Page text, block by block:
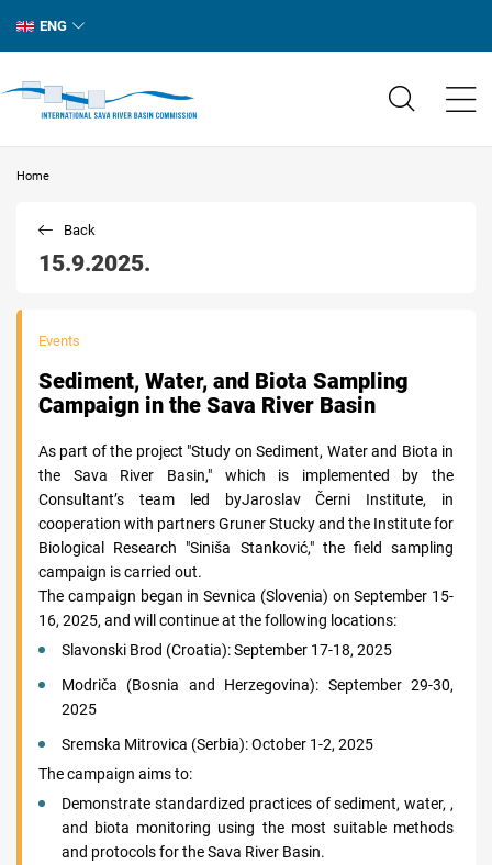
ENG
Home
15.9.2025.
Back
Events
Sediment, Water, and Biota Sampling
Campaign in the Sava River Basin
As part of the project "Study on Sediment, Water and Biota in
the Sava River Basin," which is implemented by the
Consultant’s team led byJaroslav Černi Institute, in
cooperation with partners Gruner Stucky and the Institute for
Biological Research "Siniša Stanković," the field sampling
campaign is carried out.
The campaign began in Sevnica (Slovenia) on September 15-
16, 2025, and will continue at the following locations:
Slavonski Brod (Croatia): September 17-18, 2025
Modriča (Bosnia and Herzegovina): September 29-30,
2025
Sremska Mitrovica (Serbia): October 1-2, 2025
The campaign aims to:
Demonstrate standardized practices of sediment, water, ,
and biota monitoring using the most suitable methods
and protocols for the Sava River Basin.